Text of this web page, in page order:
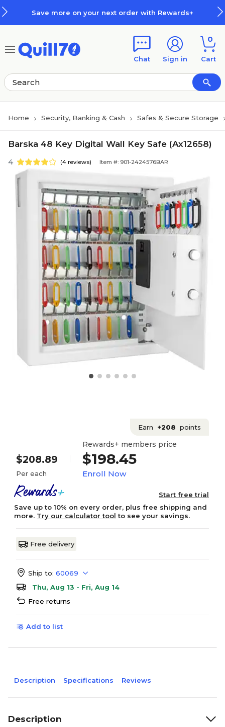
Save more on your next order with Rewards+
Chat Sign in
0
Cart
Home Security, Banking & Cash Safes & Secure Storage
Barska 48 Key Digital Wall Key Safe (Ax12658)
4 (4 reviews) Item #: 901-2424576BAR
Earn +208 points
$208.89
Per each
Rewards+ members price
$198.45
Enroll Now
Start free trial
Save up to 10% on every order, plus free shipping and
more. Try our calculator tool to see your savings.
Free delivery
Ship to: 60069
Thu, Aug 13 - Fri, Aug 14
Free returns
Add to list
Description Specifications Reviews
Description